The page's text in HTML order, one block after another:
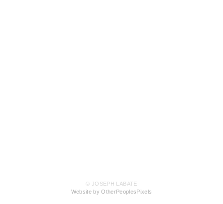
© JOSEPH LABATE
Website by OtherPeoplesPixels